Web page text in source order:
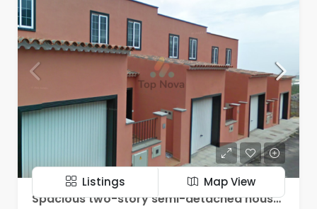
Spacious two-story semi-detached house with private interior patio and small outdoor terrace!!
Listings Map View